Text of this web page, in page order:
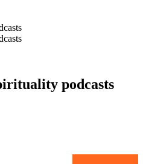
podcasts